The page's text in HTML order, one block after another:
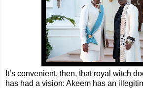
It’s convenient, then, that royal witch
has had a vision: Akeem has an